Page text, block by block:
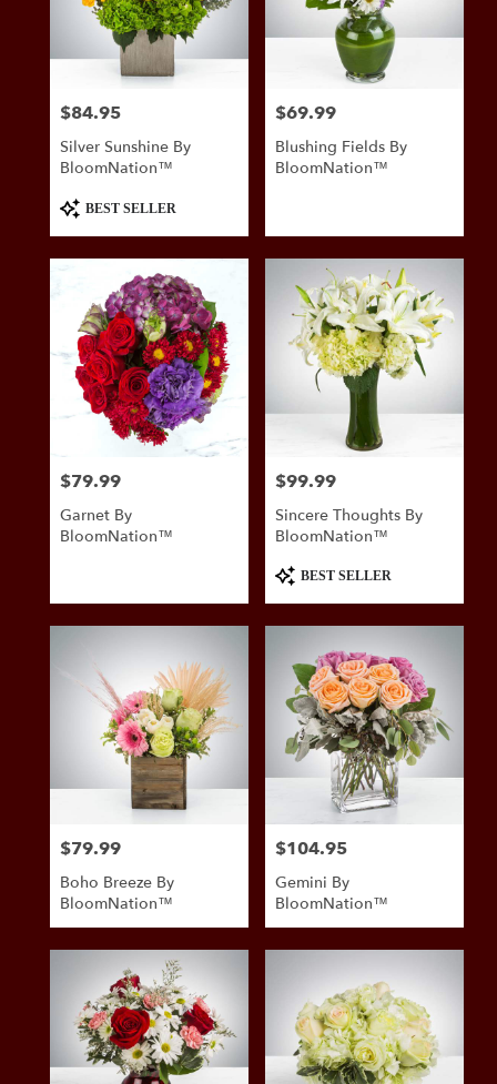
Price:
$84.95
Silver Sunshine By
BloomNation™
Product
Tags:
BEST SELLER
Price:
$69.99
Blushing Fields By
BloomNation™
Price:
$79.99
Garnet By
BloomNation™
Price:
$99.99
Sincere Thoughts By
BloomNation™
ProductBEST SELLER
Price:
$79.99
Boho Breeze By
BloomNation™
Price:
$104.95
Gemini By
BloomNation™